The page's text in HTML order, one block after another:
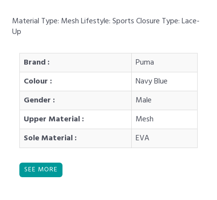
Material Type: Mesh Lifestyle: Sports Closure Type: Lace-
Up
Brand :
Puma
Colour :
Navy Blue
Gender :
Male
Upper Material :
Mesh
Sole Material :
EVA